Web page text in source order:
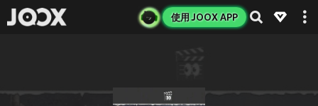
使用 JOOX APP